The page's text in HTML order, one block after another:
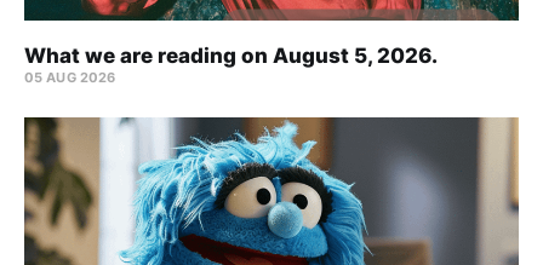
What we are reading on August 5, 2026.
05 AUG 2026